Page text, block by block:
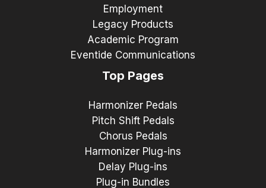
Employment
Legacy Products
Academic Program
Eventide Communications
Top Pages
Harmonizer Pedals
Pitch Shift Pedals
Chorus Pedals
Harmonizer Plug-ins
Delay Plug-ins
Plug-in Bundles